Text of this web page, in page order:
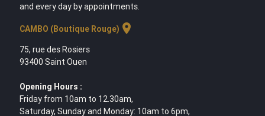
and every day by appointments.
CAMBO (Boutique Rouge) location_on
75, rue des Rosiers
93400 Saint Ouen
Opening Hours :
Friday from 10am to 12.30am,
Saturday, Sunday and Monday: 10am to 6pm,